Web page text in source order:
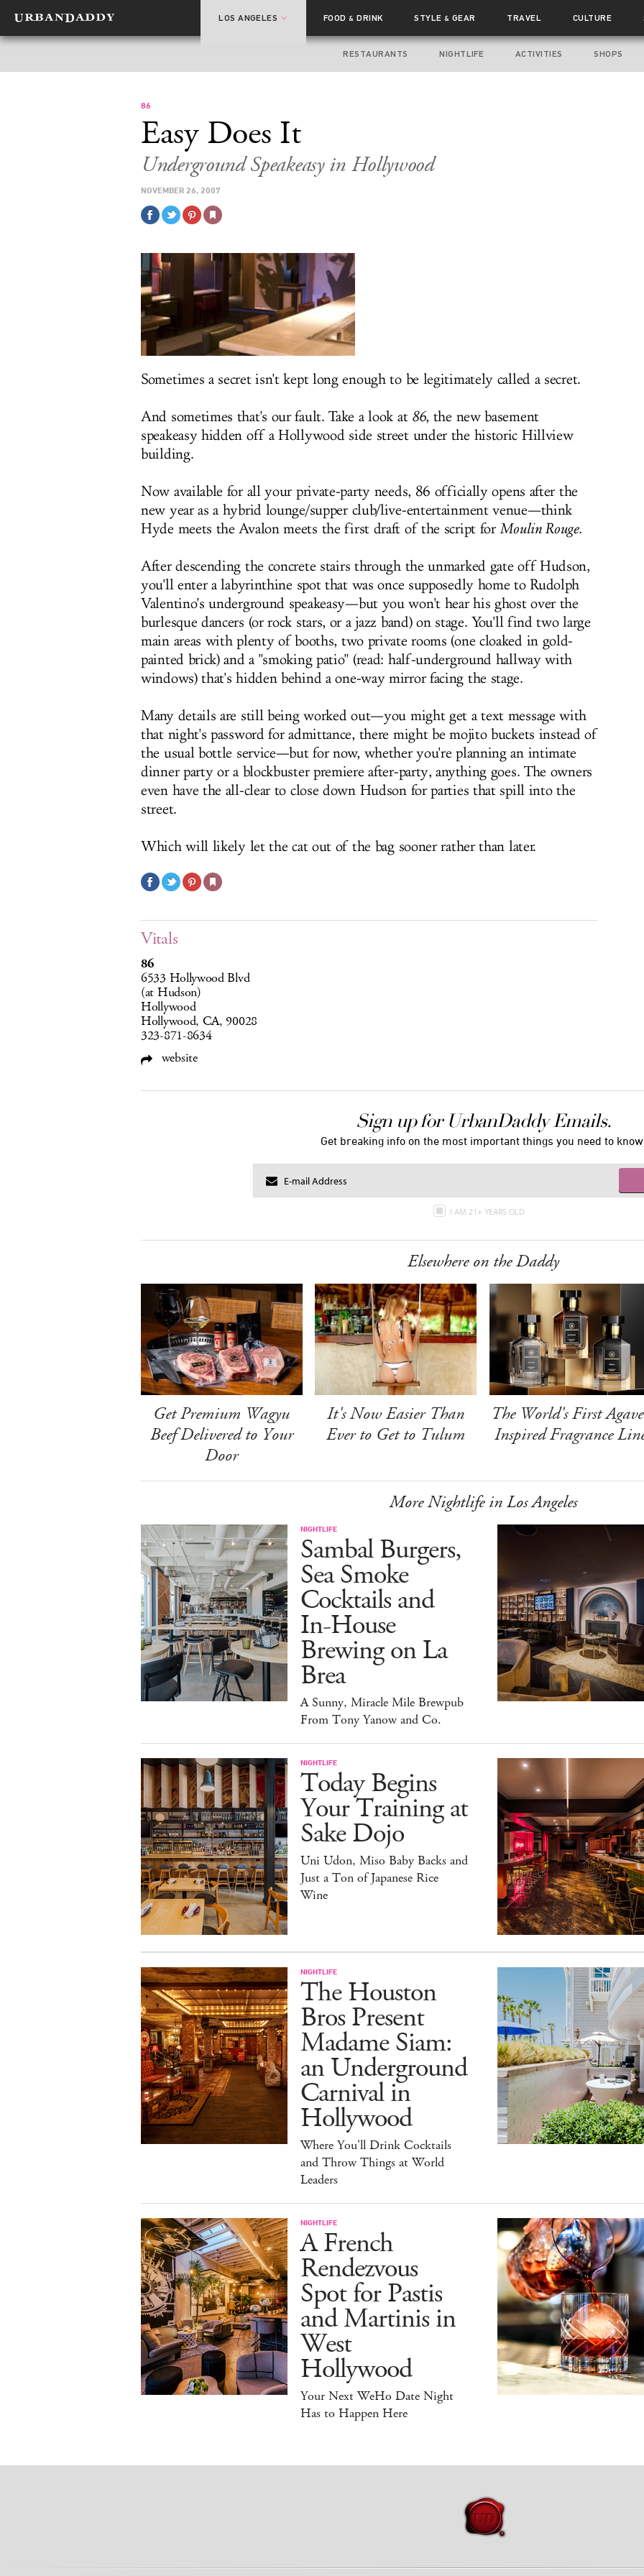
LOS ANGELES FOOD& DRINK STYLE& GEAR TRAVEL CULTURE
RESTAURANTS NIGHTLIFE ACTIVITIES SHOPS
86
Easy Does It
Underground Speakeasy in Hollywood
NOVEMBER 26, 2007
Sometimes a secret isn't kept long enough to be legitimately called a secret.
And sometimes that's our fault. Take a look at 86, the new basement
speakeasy hidden off a Hollywood side street under the historic Hillview
building.
Now available for all your private-party needs, 86 officially opens after the
new year as a hybrid lounge/supper club/live-entertainment venue—think
Hyde meets the Avalon meets the first draft of the script forMoulin Rouge.
After descending the concrete stairs through the unmarked gate off Hudson,
you'll enter a labyrinthine spot that was once supposedly home to Rudolph
Valentino's underground speakeasy—but you won't hear his ghost over the
burlesque dancers (or rock stars, or a jazz band) on stage. You'll find two large
main areas with plenty of booths, two private rooms (one cloaked in gold-
painted brick) and a "smoking patio" (read: half-underground hallway with
windows) that's hidden behind a one-way mirror facing the stage.
Many details are still being worked out—you might get a text message with
that night's password for admittance, there might be mojito buckets instead of
the usual bottle service—but for now, whether you're planning an intimate
dinner party or a blockbuster premiere after-party, anything goes. The owners
even have the all-clear to close down Hudson for parties that spill into the
street.
Which will likely let the cat out of the bag sooner rather than later.
Vitals
86
6533 Hollywood Blvd
(at Hudson)
Hollywood
Hollywood, CA, 90028
323-871-8634
website
Sign up for UrbanDaddy Emails.
Get breaking info on the most important things you need to know.
I AM 21+ YEARS OLD
Elsewhere on the Daddy
Get Premium Wagyu
Beef Delivered to Your
Door
It's Now Easier Than
Ever to Get to Tulum
The World's First
Inspired Fragrance
More Nightlife in Los Angeles
NIGHTLIFE
Sambal Burgers,
Sea Smoke
Cocktails and
In-House
Brewing on La
Brea
A Sunny, Miracle Mile Brewpub
From Tony Yanow and Co.
NIGHTLIFE
Today Begins
Your Training at
Sake Dojo
Uni Udon, Miso Baby Backs and
Just a Ton of Japanese Rice
Wine
NIGHTLIFE
The Houston
Bros Present
Madame Siam:
an Underground
Carnival in
Hollywood
Where You'll Drink Cocktails
and Throw Things at World
Leaders
NIGHTLIFE
A French
Rendezvous
Spot for Pastis
and Martinis in
West
Hollywood
Your Next WeHo Date Night
Has to Happen Here